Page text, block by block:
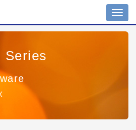
Series